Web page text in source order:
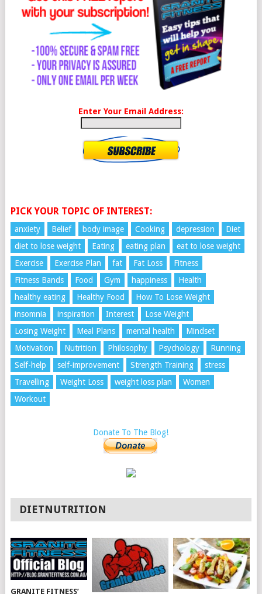
Enter Your Email Address:
PICK YOUR TOPIC OF INTEREST:
anxiety Belief body image Cooking depression
Diet
diet to lose weight
Eating eating plan
eat to lose weight
Exercise
Exercise Plan fat Fat Loss
Fitness
Fitness Bands
Food Gym happiness
Health
healthy eating
Healthy Food
How To Lose Weight
insomnia
inspiration Interest
Lose Weight
Losing Weight
Meal Plans mental health
Mindset
Motivation
Nutrition Philosophy Psychology
Running
Self-help
self-improvement Strength Training
stress
Travelling
Weight Loss weight loss plan
Women
Workout
Donate To The Blog!
DIETNUTRITION
GRANITE FITNESS’